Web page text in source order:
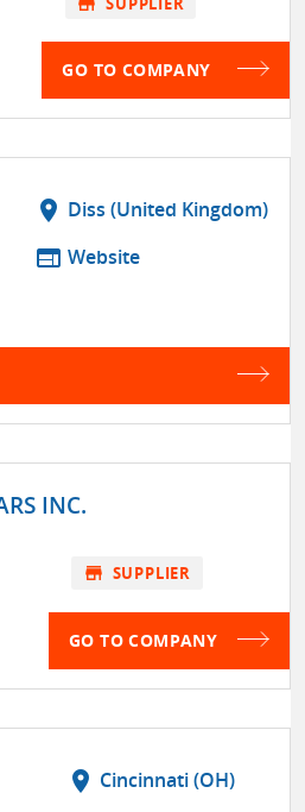
GO TO COMPANY
location_on Diss (United Kingdom)
web Website
INC.
store SUPPLIER
GO TO COMPANY
location_on Cincinnati (OH)